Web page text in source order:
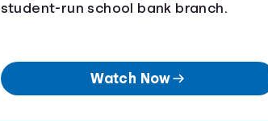
student-run school bank branch.
Watch Now